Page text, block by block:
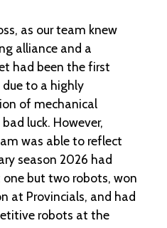
as our team knew
alliance and a
had been the first
to a highly
of mechanical
luck. However,
was able to reflect
season 2026 had
but two robots, won
at Provincials, and had
robots at the